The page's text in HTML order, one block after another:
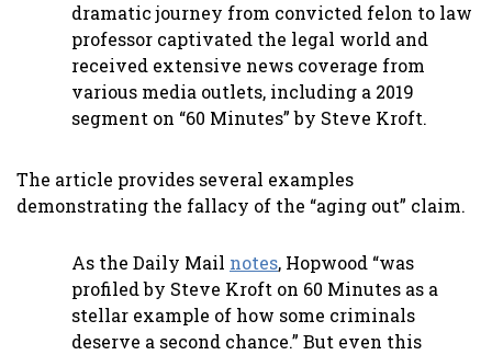
dramatic journey from convicted felon to law
professor captivated the legal world and
received extensive news coverage from
various media outlets, including a 2019
segment on “60 Minutes” by Steve Kroft.
The article provides several examples
demonstrating the fallacy of the “aging out” claim.
As the Daily Mail notes, Hopwood “was
profiled by Steve Kroft on 60 Minutes as a
stellar example of how some criminals
deserve a second chance.” But even this